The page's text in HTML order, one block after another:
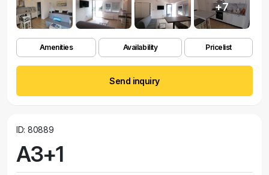
+7
Amenities Availability Pricelist
Send inquiry
ID: 80889
A3+1